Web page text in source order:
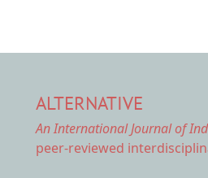
ALTERNATIVE
An International Journal of
peer-reviewed